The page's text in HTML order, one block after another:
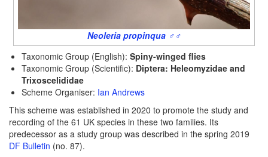
Neoleria propinqua ♂♂
Taxonomic Group (English): Spiny-winged flies
Taxonomic Group (Scientific): Diptera: Heleomyzidae and
Trixoscelididae
Scheme Organiser: Ian Andrews
This scheme was established in 2020 to promote the study and
recording of the 61 UK species in these two families. Its
predecessor as a study group was described in the spring 2019
DF Bulletin (no. 87).